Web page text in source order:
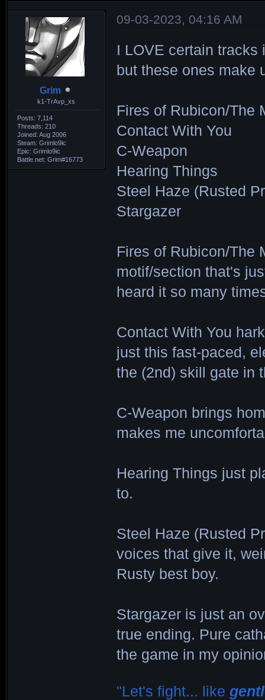
Grim
k1-TrAvp_xs
Posts: 7,114
Threads: 210
Joined: Aug 2006
Steam: Grimlo9ic
Epic: Grimlo9ic
Battle.net: Grim#16773
09-03-2023, 04:16 AM
I LOVE certain tracks
but these ones make
Fires of Rubicon/The
Contact With You
C-Weapon
Hearing Things
Steel Haze (Rusted
Stargazer
Fires of Rubicon/The
motif/section that's
heard it so many
Contact With You
just this fast-paced,
the (2nd) skill gate in
C-Weapon brings
makes me
Hearing Things just
to.
Steel Haze (Rusted
voices that give it,
Rusty best boy.
Stargazer is just an
true ending. Pure
the game in my
"Let's fight... like